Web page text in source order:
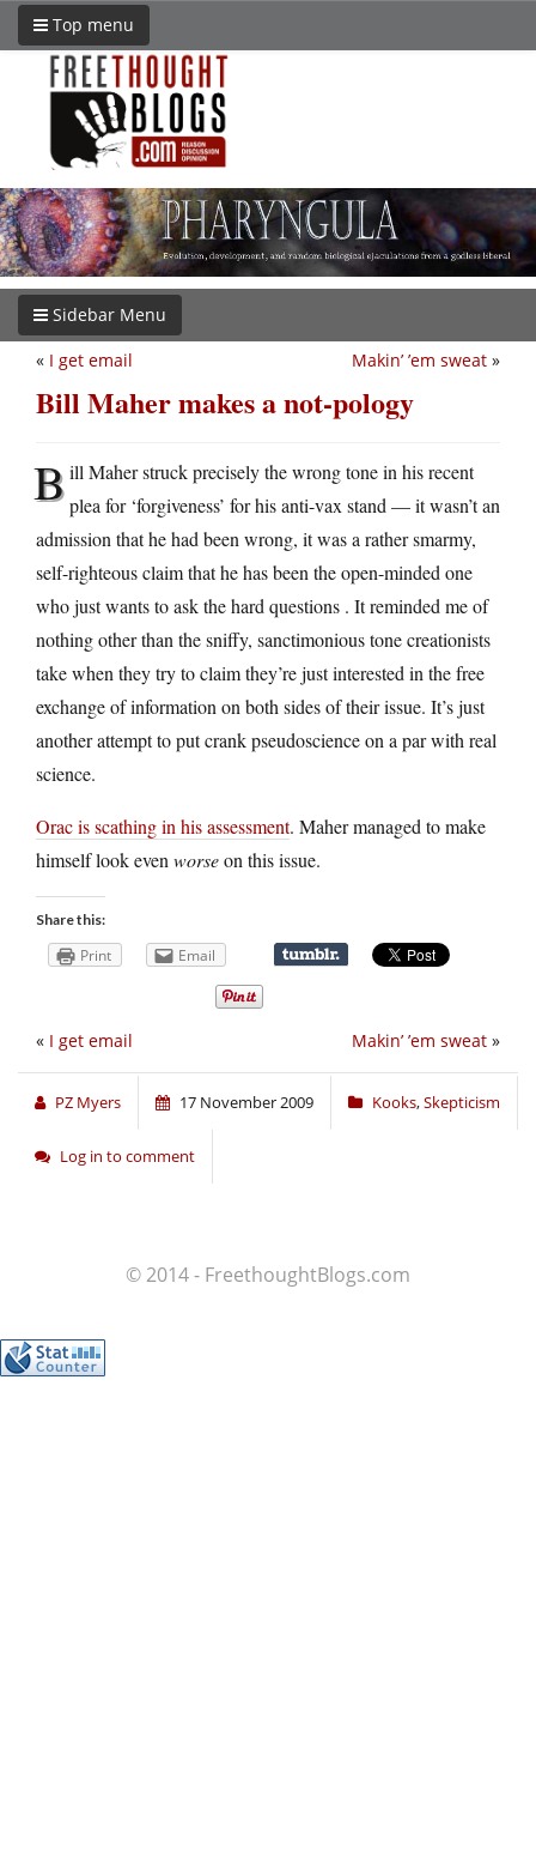
Top menu
Sidebar Menu
Makin’ ’em sweat »
« I get email
Bill Maher makes a not-pology
Bill Maher struck precisely the wrong tone in his recent
plea for ‘forgiveness’ for his anti-vax stand — it wasn’t an
admission that he had been wrong, it was a rather smarmy,
self-righteous claim that he has been the open-minded one
who just wants to ask the hard questions . It reminded me of
nothing other than the sniffy, sanctimonious tone creationists
take when they try to claim they’re just interested in the free
exchange of information on both sides of their issue. It’s just
another attempt to put crank pseudoscience on a par with real
science.
Orac is scathing in his assessment. Maher managed to make
himself look even worseon this issue.
Share this:
Print Email
Makin’ ’em sweat »
« I get email
PZ Myers 17 November 2009 Kooks,Skepticism
Log in to comment
© 2014 - FreethoughtBlogs.com